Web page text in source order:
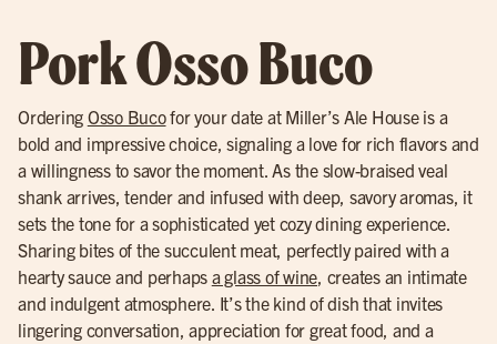
Pork Osso Buco
Ordering Osso Bucofor your date at Miller’s Ale House is a
bold and impressive choice, signaling a love for rich flavors and
a willingness to savor the moment. As the slow-braised veal
shank arrives, tender and infused with deep, savory aromas, it
sets the tone for a sophisticated yet cozy dining experience.
Sharing bites of the succulent meat, perfectly paired with a
hearty sauce and perhaps a glass of wine, creates an intimate
and indulgent atmosphere. It’s the kind of dish that invites
lingering conversation, appreciation for great food, and a